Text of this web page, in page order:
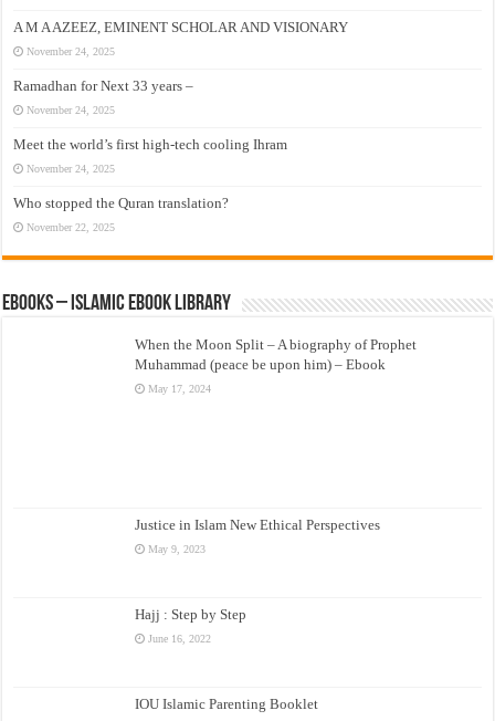
A M A AZEEZ, EMINENT SCHOLAR AND VISIONARY
November 24, 2025
Ramadhan for Next 33 years –
November 24, 2025
Meet the world’s first high-tech cooling Ihram
November 24, 2025
Who stopped the Quran translation?
November 22, 2025
eBooks – Islamic eBook Library
When the Moon Split – A biography of Prophet
Muhammad (peace be upon him) – Ebook
May 17, 2024
Justice in Islam New Ethical Perspectives
May 9, 2023
Hajj : Step by Step
June 16, 2022
IOU Islamic Parenting Booklet